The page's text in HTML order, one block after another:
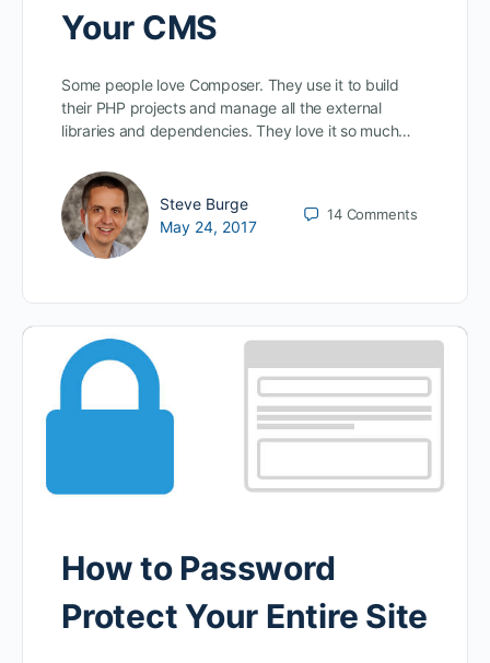
Your CMS
Some people love Composer. They use it to build
their PHP projects and manage all the external
libraries and dependencies. They love it so much…
Steve Burge
May 24, 2017
14 Comments
How to Password
Protect Your Entire Site